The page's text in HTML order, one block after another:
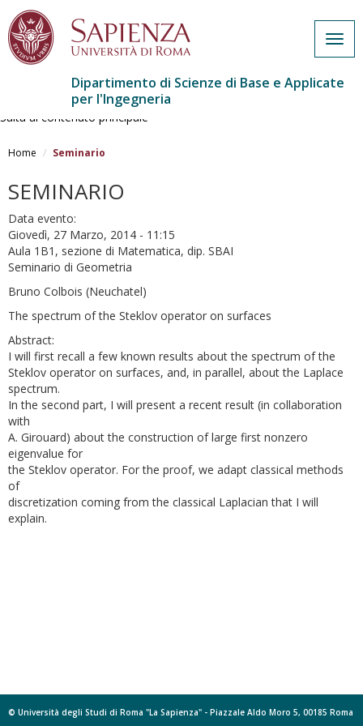
Salta al contenuto principale
Dipartimento di Scienze di Base e Applicate
per l'Ingegneria
Home Seminario
SEMINARIO
Data evento:
Giovedì, 27 Marzo, 2014 - 11:15
Aula 1B1, sezione di Matematica, dip. SBAI
Seminario di Geometria
Bruno Colbois (Neuchatel)
The spectrum of the Steklov operator on surfaces
Abstract:
I will first recall a few known results about the spectrum of the
Steklov operator on surfaces, and, in parallel, about the Laplace
spectrum.
In the second part, I will present a recent result (in collaboration
with
A. Girouard) about the construction of large first nonzero
eigenvalue for
the Steklov operator. For the proof, we adapt classical methods
of
discretization coming from the classical Laplacian that I will
explain.
© Università degli Studi di Roma "La Sapienza" - Piazzale Aldo Moro 5, 00185 Roma